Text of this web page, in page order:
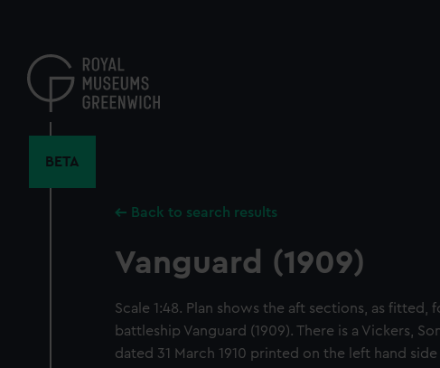
content
BETA
Back to search results
Vanguard (1909)
Scale 1:48. Plan shows the aft sections, as fitted,
battleship Vanguard (1909). There is a Vickers,
dated 31 March 1910 printed on the left hand